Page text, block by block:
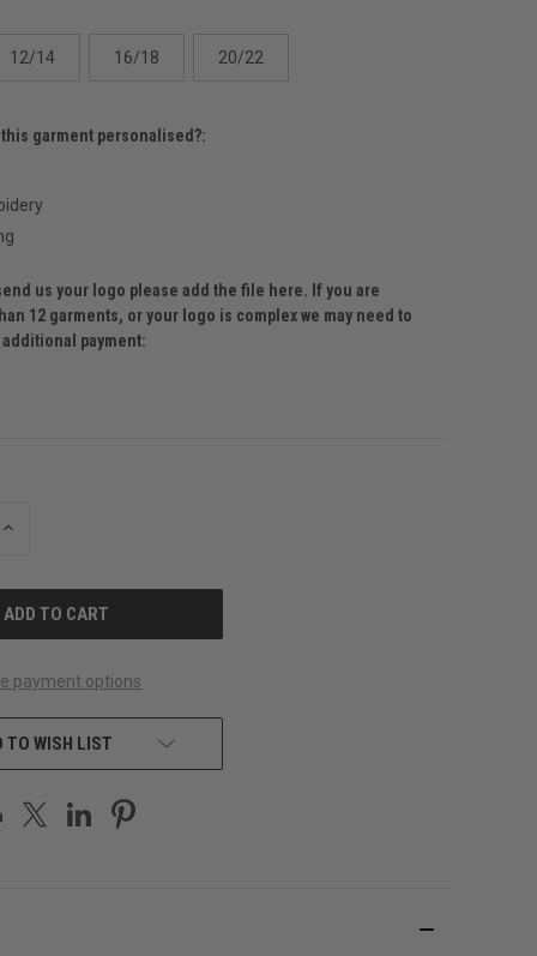
12/14 16/18 20/22
garment personalised?:
us your logo please add the file here. If you are
12 garments, or your logo is complex we may need to
payment:
INCREASE
payment options
TO WISH LIST